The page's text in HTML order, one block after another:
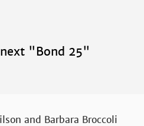
"Bond 25"
and Barbara Broccoli